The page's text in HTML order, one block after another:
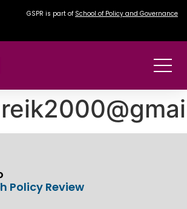
GSPR is part of School of Policy and Governance
Policy Review